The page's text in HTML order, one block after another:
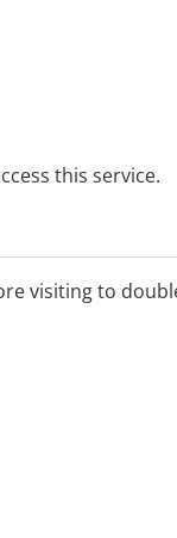
this service.
visiting to